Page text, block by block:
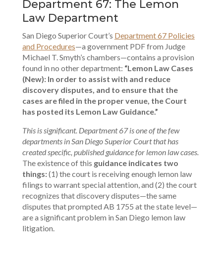
Department 67: The Lemon
Law Department
San Diego Superior Court’s Department 67 Policies
and Procedures—a government PDF from Judge
Michael T. Smyth’s chambers—contains a provision
found in no other department: “Lemon Law Cases
(New): In order to assist with and reduce
discovery disputes, and to ensure that the
cases are filed in the proper venue, the Court
has posted its Lemon Law Guidance.”
This is significant. Department 67 is one of the few
departments in San Diego Superior Court that has
created specific, published guidance for lemon law cases.
The existence of this guidance indicates two
things:(1) the court is receiving enough lemon law
filings to warrant special attention, and (2) the court
recognizes that discovery disputes—the same
disputes that prompted AB 1755 at the state level—
are a significant problem in San Diego lemon law
litigation.